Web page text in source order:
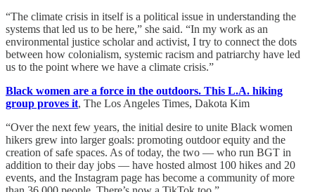
“The climate crisis in itself is a political issue in understanding the
systems that led us to be here,” she said. “In my work as an
environmental justice scholar and activist, I try to connect the dots
between how colonialism, systemic racism and patriarchy have led
us to the point where we have a climate crisis.”
Black women are a force in the outdoors. This L.A. hiking
group proves it, The Los Angeles Times, Dakota Kim
“Over the next few years, the initial desire to unite Black women
hikers grew into larger goals: promoting outdoor equity and the
creation of safe spaces. As of today, the two — who run BGT in
addition to their day jobs — have hosted almost 100 hikes and 20
events, and the Instagram page has become a community of more